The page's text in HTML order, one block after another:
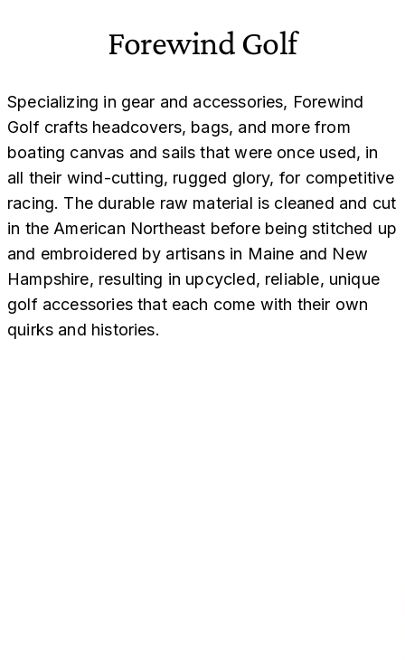
Forewind Golf
Specializing in gear and accessories, Forewind
Golf crafts headcovers, bags, and more from
boating canvas and sails that were once used, in
all their wind-cutting, rugged glory, for competitive
racing. The durable raw material is cleaned and cut
in the American Northeast before being stitched up
and embroidered by artisans in Maine and New
Hampshire, resulting in upcycled, reliable, unique
golf accessories that each come with their own
quirks and histories.